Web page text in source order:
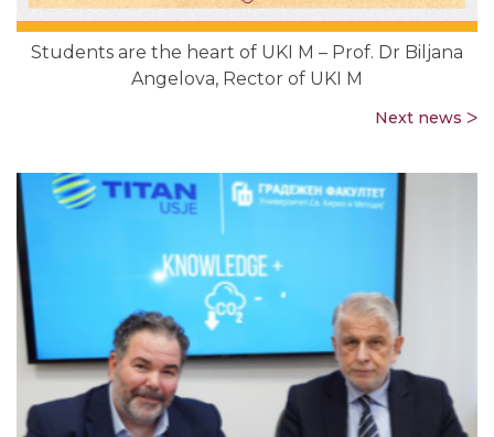
Students are the heart of UKI M – Prof. Dr Biljana
Angelova, Rector of UKI M
Next news ᐳ